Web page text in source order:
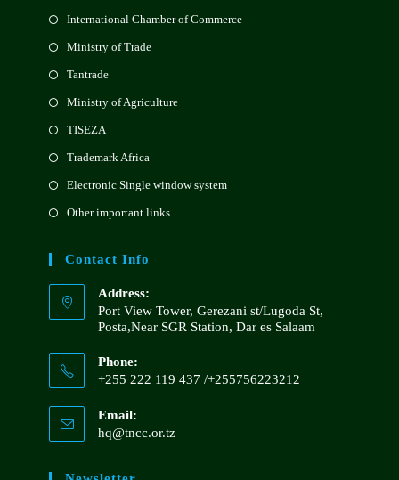
International Chamber of Commerce
Ministry of Trade
Tantrade
Ministry of Agriculture
TISEZA
Trademark Africa
Electronic Single window system
Other important links
Contact Info
Address:
Port View Tower, Gerezani st/Lugoda St,
Posta,Near SGR Station, Dar es Salaam
Phone:
+255 222 119 437 /+255756223212
Email:
hq@tncc.or.tz